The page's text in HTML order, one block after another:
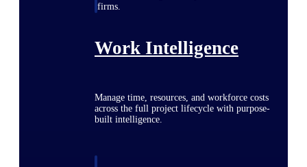
firms.
Work Intelligence
Manage time, resources, and workforce costs
across the full project lifecycle with purpose-
built intelligence.